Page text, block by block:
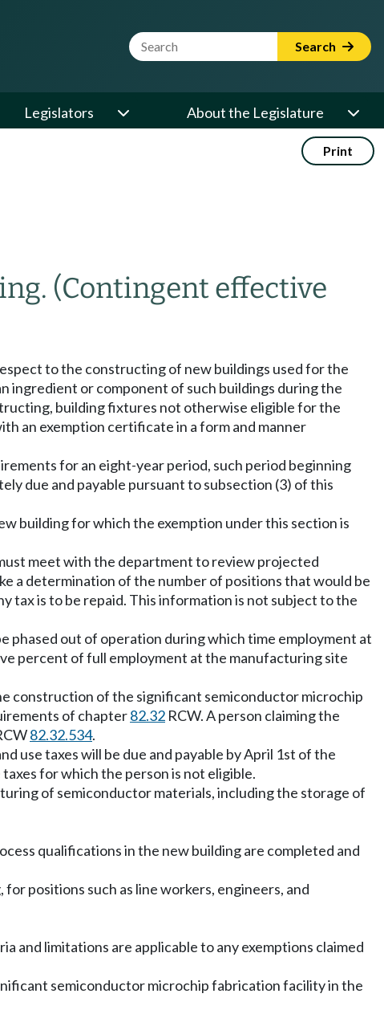
Website Search Term Search
Legislators About the Legislature
Print
(Contingent effective
to the constructing of new buildings used for the
ingredient or component of such buildings during the
building fixtures not otherwise eligible for the
an exemption certificate in a form and manner
for an eight-year period, such period beginning
due and payable pursuant to subsection (3) of this
building for which the exemption under this section is
meet with the department to review projected
a determination of the number of positions that would be
is to be repaid. This information is not subject to the
phased out of operation during which time employment at
percent of full employment at the manufacturing site
construction of the significant semiconductor microchip
of chapter82.32 RCW. A person claiming the
82.32.534.
use taxes will be due and payable by April 1st of the
for which the person is not eligible.
of semiconductor materials, including the storage of
qualifications in the new building are completed and
positions such as line workers, engineers, and
and limitations are applicable to any exemptions claimed
semiconductor microchip fabrication facility in the